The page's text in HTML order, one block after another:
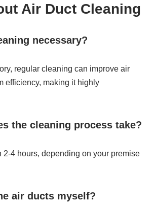
Air Duct Cleaning
necessary?
regular cleaning can improve air
efficiency, making it highly
the cleaning process take?
2-4 hours, depending on your premise
air ducts myself?